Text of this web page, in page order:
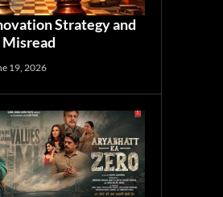
Strategy and
Misread
19, 2026